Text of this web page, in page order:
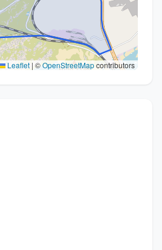
Leaflet | ©OpenStreetMapcontributors